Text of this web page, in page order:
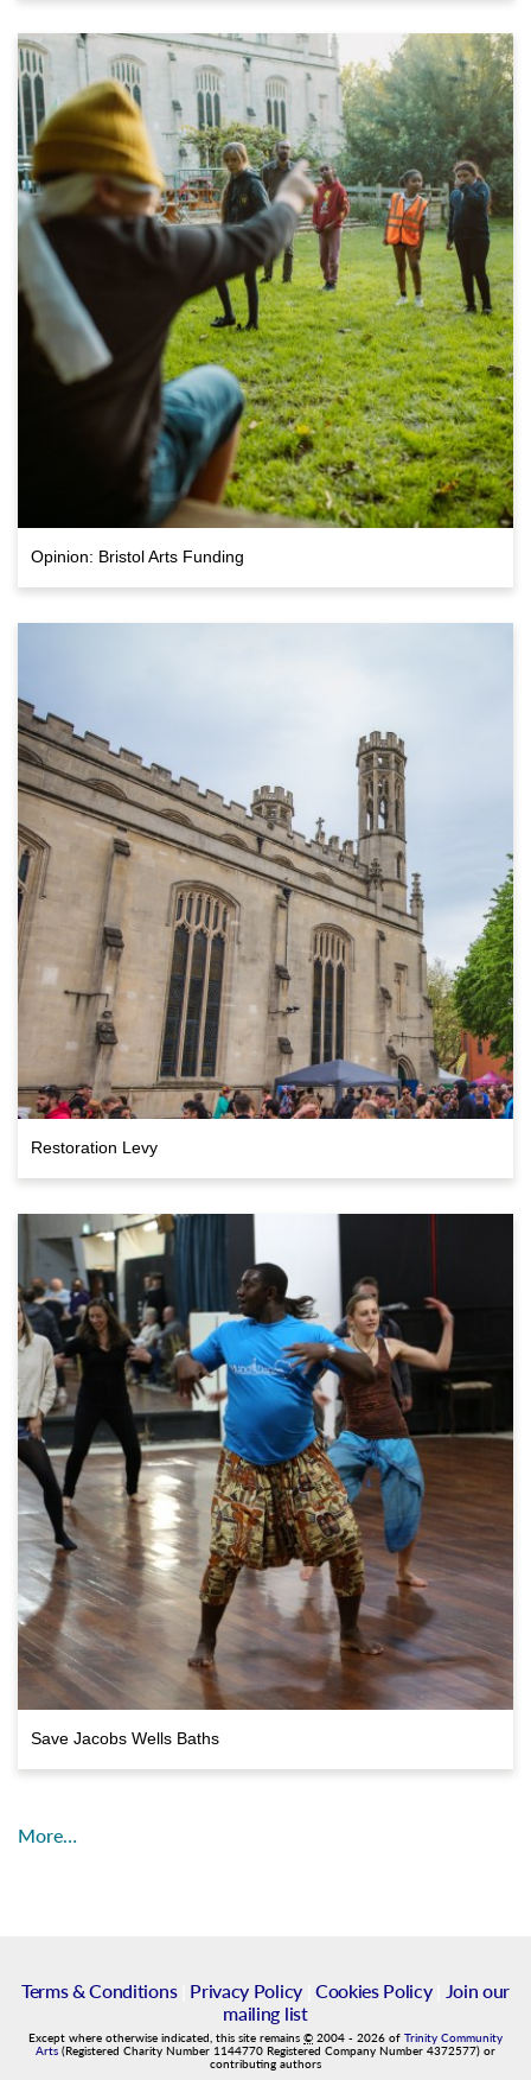
Opinion: Bristol Arts Funding
Restoration Levy
Save Jacobs Wells Baths
More…
Terms & Conditions| Privacy Policy| Cookies Policy|
Join our
mailing list
Except where otherwise indicated, this site remains © 2004 - 2026 of Trinity Community
Arts (Registered Charity Number 1144770 Registered Company Number 4372577) or
contributing authors